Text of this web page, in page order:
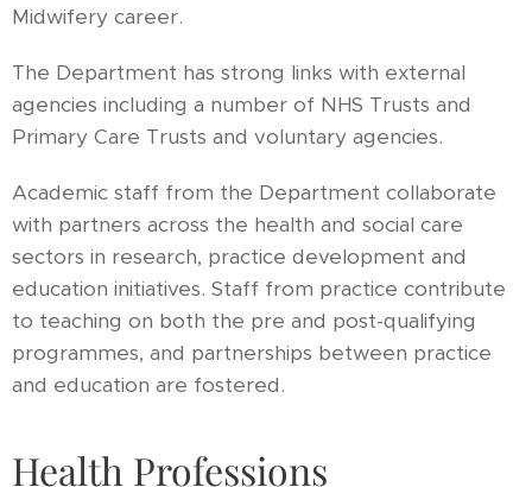
Midwifery career.
The Department has strong links with external
agencies including a number of NHS Trusts and
Primary Care Trusts and voluntary agencies.
Academic staff from the Department collaborate
with partners across the health and social care
sectors in research, practice development and
education initiatives. Staff from practice contribute
to teaching on both the pre and post-qualifying
programmes, and partnerships between practice
and education are fostered.
Health Professions